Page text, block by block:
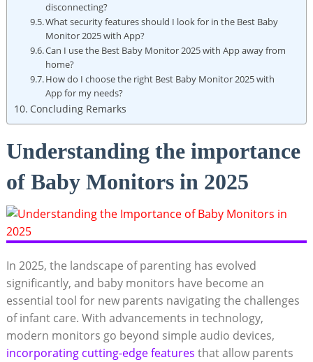
disconnecting?
What security features should I look for in the Best Baby
Monitor 2025 with App?
Can I use the Best Baby Monitor 2025 with App away from
home?
How do I choose the right Best Baby Monitor 2025 with
App for my needs?
Concluding Remarks
Understanding the importance
of Baby Monitors in 2025
In 2025, the landscape of parenting has evolved
significantly, and baby monitors have become an
essential tool for new parents navigating the challenges
of infant care. With advancements in technology,
modern monitors go beyond simple audio devices,
incorporating cutting-edge features that allow parents